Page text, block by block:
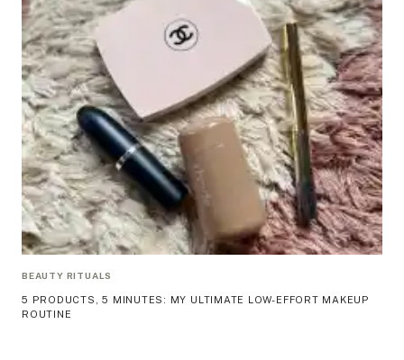
BEAUTY RITUALS
5 PRODUCTS, 5 MINUTES: MY ULTIMATE LOW-EFFORT MAKEUP
ROUTINE